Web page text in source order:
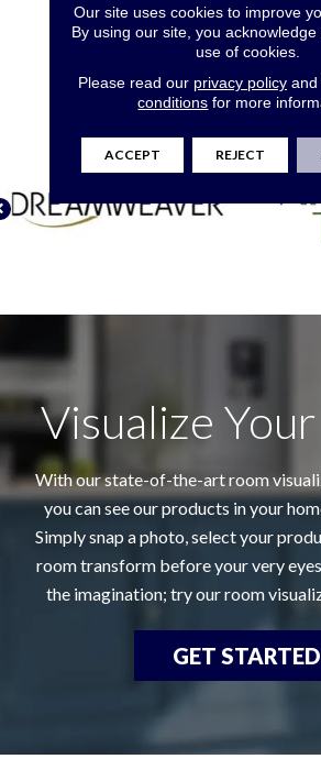
The Top
Visualize
With our state-of-the-art room
you can see our products in your
Simply snap a photo, select your
room transform before your very
the imagination; try our room
GET STARTED
Our site uses cookies to improve
By using our site, you
use of cookies.
Please read our privacy policyand
conditions for more
ACCEPT REJECT